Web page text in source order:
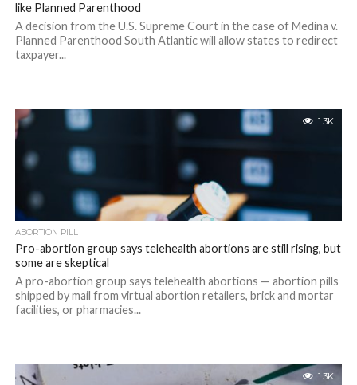
like Planned Parenthood
A decision from the U.S. Supreme Court in the case of Medina v.
Planned Parenthood South Atlantic will allow states to redirect
taxpayer...
1.3K
ABORTION PILL
Pro-abortion group says telehealth abortions are still rising, but
some are skeptical
A pro-abortion group says telehealth abortions — abortion pills
shipped by mail from virtual abortion retailers, brick and mortar
facilities, or pharmacies...
1.3K